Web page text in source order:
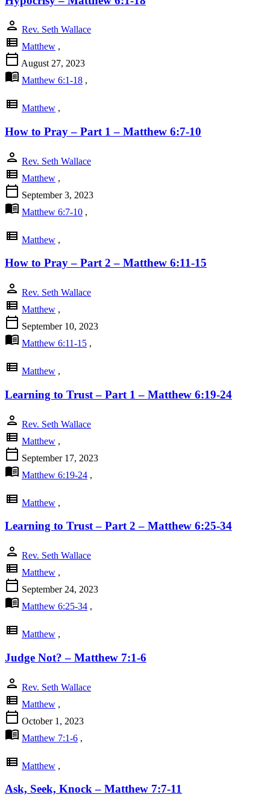
person Rev. Seth Wallace
view_list Matthew ,
calendar_today August 27, 2023
menu_book Matthew 6:1-18 ,
view_list Matthew ,
How to Pray – Part 1 – Matthew 6:7-10
person Rev. Seth Wallace
view_list Matthew ,
calendar_today September 3, 2023
menu_book Matthew 6:7-10 ,
view_list Matthew ,
How to Pray – Part 2 – Matthew 6:11-15
person Rev. Seth Wallace
view_list Matthew ,
calendar_today September 10, 2023
menu_book Matthew 6:11-15 ,
view_list Matthew ,
Learning to Trust – Part 1 – Matthew 6:19-24
person Rev. Seth Wallace
view_list Matthew ,
calendar_today September 17, 2023
menu_book Matthew 6:19-24 ,
view_list Matthew ,
Learning to Trust – Part 2 – Matthew 6:25-34
person Rev. Seth Wallace
view_list Matthew ,
calendar_today September 24, 2023
menu_book Matthew 6:25-34 ,
view_list Matthew ,
Judge Not? – Matthew 7:1-6
person Rev. Seth Wallace
view_list Matthew ,
calendar_today October 1, 2023
menu_book Matthew 7:1-6 ,
view_list Matthew ,
Ask, Seek, Knock – Matthew 7:7-11